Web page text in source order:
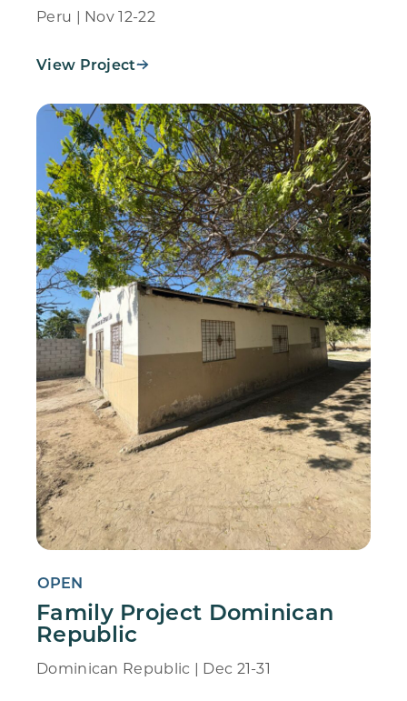
Peru | Nov 12-22
View Project
OPEN
Family Project Dominican
Republic
Dominican Republic | Dec 21-31